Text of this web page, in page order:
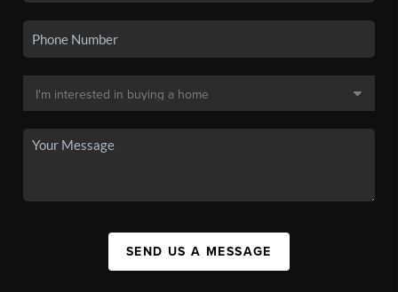
SEND US A MESSAGE